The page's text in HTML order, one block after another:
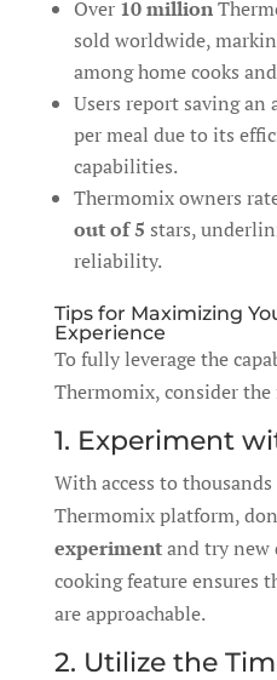
Over 10 million
sold worldwide,
among home cooks
Users report saving an
per meal due to its
capabilities.
Thermomix owners
out of 5 stars,
reliability.
Tips for Maximizing
Experience
To fully leverage the
Thermomix, consider
1. Experiment
With access to
Thermomix platform,
experimentand try new
cooking feature ensures
are approachable.
2. Utilize the